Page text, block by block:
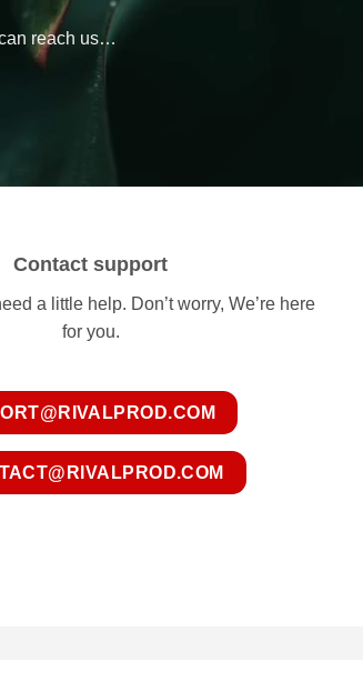
can reach us…
Contact support
a little help. Don’t worry, We’re here
for you.